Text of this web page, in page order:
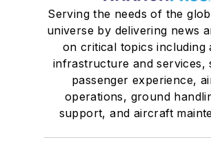
Serving the needs of the
universe by delivering news
on critical topics including
infrastructure and services,
passenger experience,
operations, ground
support, and aircraft